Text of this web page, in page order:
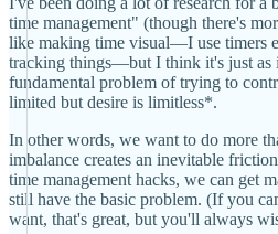
time management" (though there's
like making time visual—I use timers
tracking things—but I think it's just as
fundamental problem of trying to
limited but desire is limitless*.
In other words, we want to do more
imbalance creates an inevitable
time management hacks, we can get
still have the basic problem. (If you
want, that's great, but you'll always